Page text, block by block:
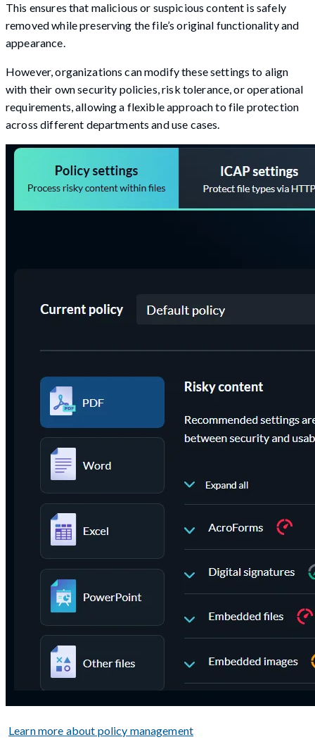
This ensures that malicious or suspicious content is safely
removed while preserving the file’s original functionality and
appearance.
However, organizations can modify these settings to align
with their own security policies, risk tolerance, or operational
requirements, allowing a flexible approach to file protection
across different departments and use cases.
Learn more about policy management